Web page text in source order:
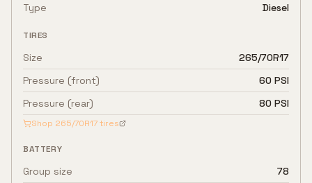
Type
Diesel
TIRES
Size
265/70R17
Pressure (front)
60 PSI
Pressure (rear)
80 PSI
Shop 265/70R17tires
BATTERY
Group size
78